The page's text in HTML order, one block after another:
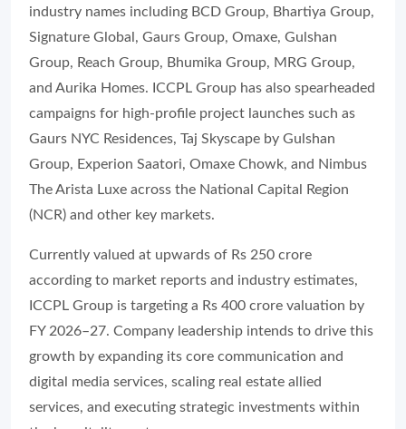
industry names including BCD Group, Bhartiya Group,
Signature Global, Gaurs Group, Omaxe, Gulshan
Group, Reach Group, Bhumika Group, MRG Group,
and Aurika Homes. ICCPL Group has also spearheaded
campaigns for high-profile project launches such as
Gaurs NYC Residences, Taj Skyscape by Gulshan
Group, Experion Saatori, Omaxe Chowk, and Nimbus
The Arista Luxe across the National Capital Region
(NCR) and other key markets.
Currently valued at upwards of Rs 250 crore
according to market reports and industry estimates,
ICCPL Group is targeting a Rs 400 crore valuation by
FY 2026–27. Company leadership intends to drive this
growth by expanding its core communication and
digital media services, scaling real estate allied
services, and executing strategic investments within